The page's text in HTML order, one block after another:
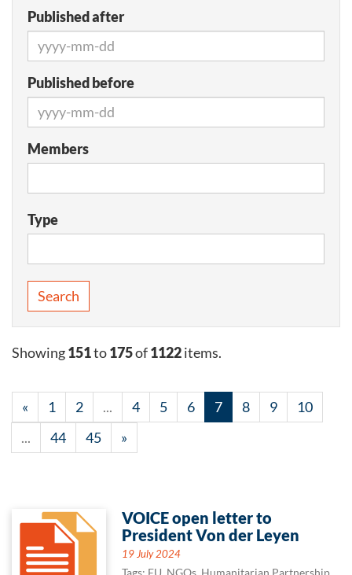
Published after
Published before
Members
Type
Search
Showing151to175of1122items.
« 1 2 ... 4 5 6 7 8 9
10
...
44 45 »
VOICE open letter to
President Von der Leyen
19 July 2024
Tags: EU, NGOs, Humanitarian Partnership